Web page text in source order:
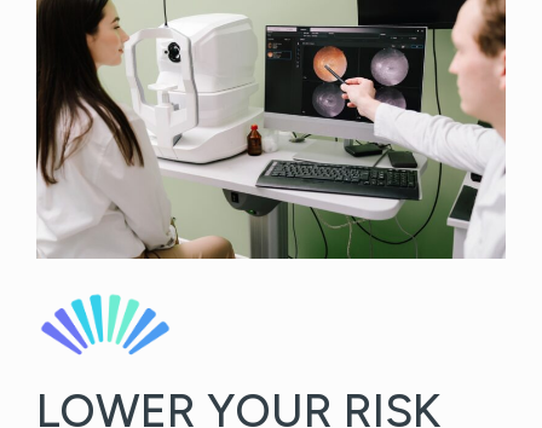
LOWER YOUR RISK